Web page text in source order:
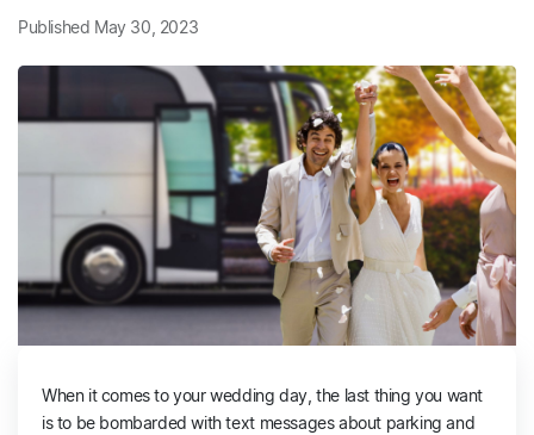
Published May 30, 2023
When it comes to your wedding day, the last thing you want
is to be bombarded with text messages about parking and